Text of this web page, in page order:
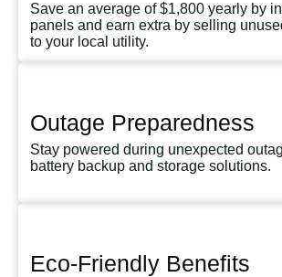
Save an average of $1,800 yearly by
panels and earn extra by selling
to your local utility.
Outage Preparedness
Stay powered during unexpected
battery backup and storage solutions.
Eco-Friendly Benefits